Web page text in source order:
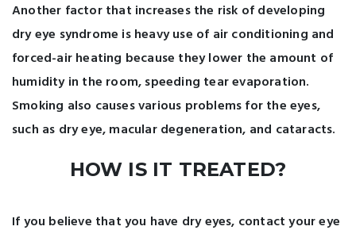
Another factor that increases the risk of developing
dry eye syndrome is heavy use of air conditioning and
forced-air heating because they lower the amount of
humidity in the room, speeding tear evaporation.
Smoking also causes various problems for the eyes,
such as dry eye, macular degeneration, and cataracts.
HOW IS IT TREATED?
If you believe that you have dry eyes, contact your eye